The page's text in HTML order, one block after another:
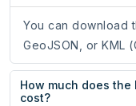
You can download
GeoJSON, or KML
How much does
cost?